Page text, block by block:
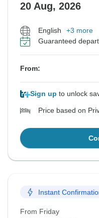
20 Aug, 2026
English
+3 more
Guaranteed
From:
Sign up to unlock
Price based on
Instant
From Friday